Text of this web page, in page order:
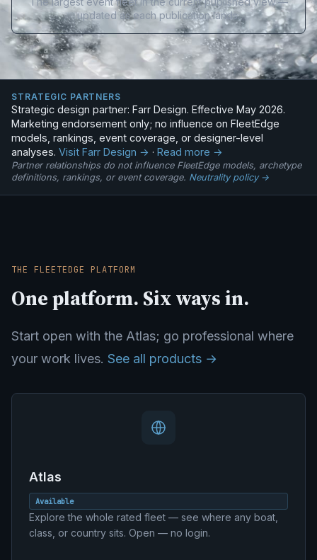
updated as each publication lands.
STRATEGIC PARTNERS
Strategic design partner: Farr Design. Effective May 2026.
Marketing endorsement only; no influence on FleetEdge
models, rankings, event coverage, or designer-level
analyses. Visit Farr Design → · Read more →
Partner relationships do not influence FleetEdge models, archetype
definitions, rankings, or event coverage. Neutrality policy →
THE FLEETEDGE PLATFORM
One platform. Six ways in.
Start open with the Atlas; go professional where
your work lives. See all products →
Atlas
Available
Explore the whole rated fleet — see where any boat,
class, or country sits. Open — no login.